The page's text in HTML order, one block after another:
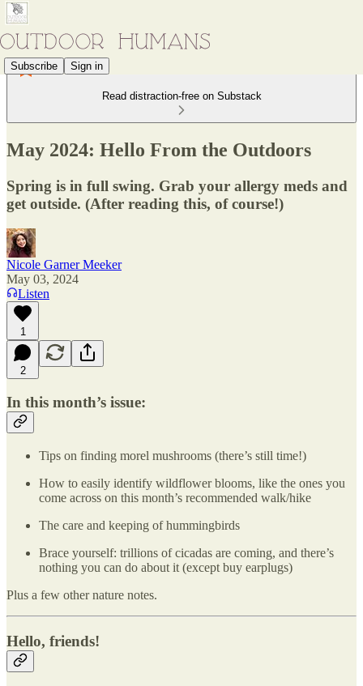
Subscribe Sign in
Read distraction-free on Substack
May 2024: Hello From the Outdoors
Spring is in full swing. Grab your allergy meds and
get outside. (After reading this, of course!)
Nicole Garner Meeker
May 03, 2024
Listen
1
2
In this month’s issue:
Tips on finding morel mushrooms (there’s still time!)
How to easily identify wildflower blooms, like the ones you
come across on this month’s recommended walk/hike
The care and keeping of hummingbirds
Brace yourself: trillions of cicadas are coming, and there’s
nothing you can do about it (except buy earplugs)
Plus a few other nature notes.
Hello, friends!